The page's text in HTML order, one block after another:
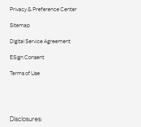
Privacy & Preference Center
Sitemap
Digital Service Agreement
ESign Consent
Terms of Use
Disclosures: